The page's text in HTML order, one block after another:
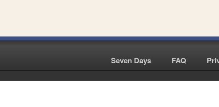
Seven Days FAQ